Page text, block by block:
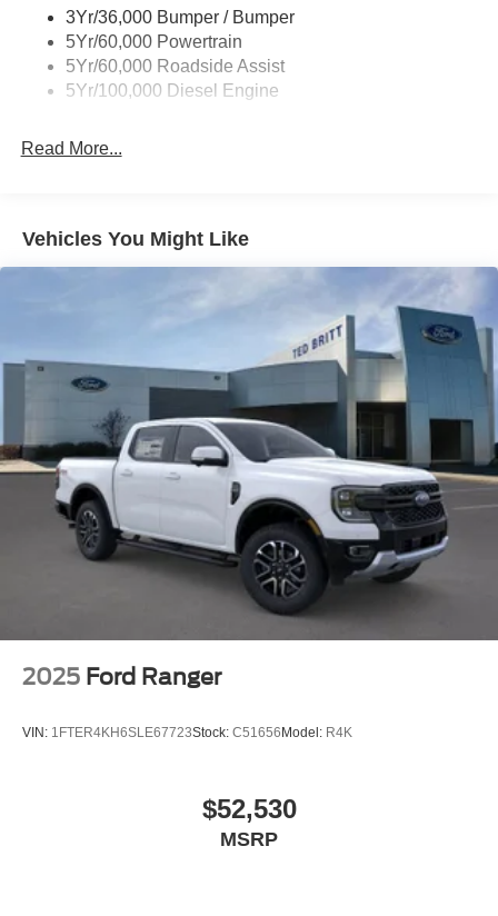
Wipers - Rain-Sensing
3Yr/36,000 Bumper / Bumper
5Yr/60,000 Powertrain
5Yr/60,000 Roadside Assist
5Yr/100,000 Diesel Engine
Read More...
Vehicles You Might Like
2025 Ford Ranger
VIN: 1FTER4KH6SLE67723Stock: C51656Model: R4K
$52,530
MSRP